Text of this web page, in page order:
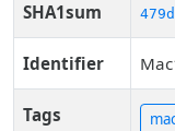
SHA1sum
Identifier
Tags